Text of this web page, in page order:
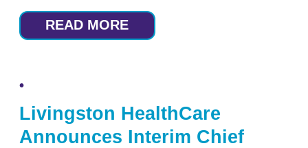
READ MORE
Livingston HealthCare
Announces Interim Chief